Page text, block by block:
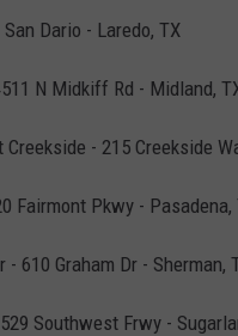
Dario - Laredo, TX
N Midkiff Rd - Midland,
- 215 Creekside
Fairmont Pkwy - Pasadena,
- 610 Graham Dr - Sherman,
Southwest Frwy -